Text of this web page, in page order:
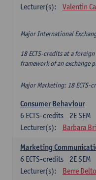
Lecturer(s):
Valentin
Major International
18 ECTS-credits at a
framework of an exchange
Major Marketing: 18 ECTS-
Consumer Behaviour
2E SEM
6 ECTS-credits
Lecturer(s):
Barbara
Marketing
2E SEM
6 ECTS-credits
Lecturer(s):
Berre